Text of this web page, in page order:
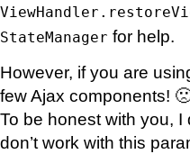
StateManager for help.
However, if you are
few Ajax components!
To be honest with you,
don’t work with this